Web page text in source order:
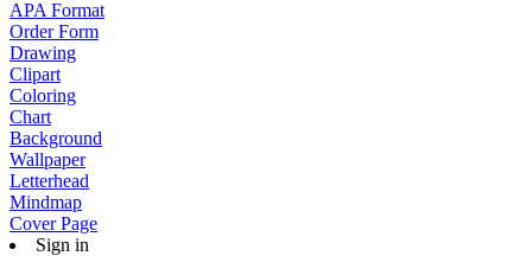
APA Format
Order Form
Drawing
Clipart
Coloring
Chart
Background
Wallpaper
Letterhead
Mindmap
Cover Page
Sign in